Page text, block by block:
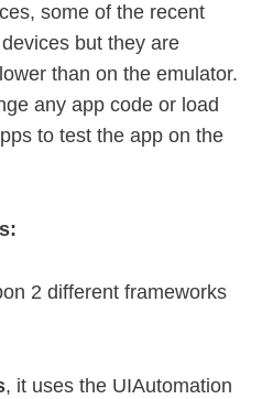
some of the recent
but they are
than on the emulator.
any app code or load
to test the app on the
2 different frameworks
, it uses the UIAutomation